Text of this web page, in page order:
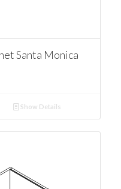
Santa Monica
Show Details